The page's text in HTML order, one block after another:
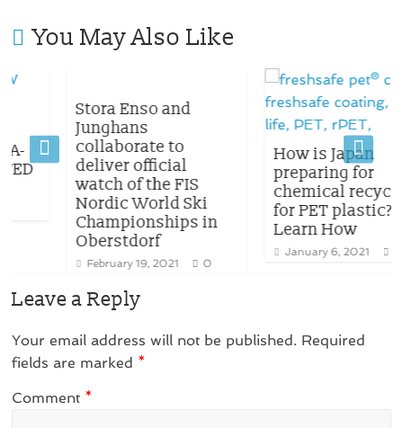
You May Also Like
Stora Enso and
Junghans
collaborate to
deliver official
watch of the FIS
Nordic World Ski
Championships in
Oberstdorf
February 19, 2021 0
How is Japan
preparing for
chemical recycling
for PET plastic?
Learn How
January 6, 2021 0
Leave a Reply
Your email address will not be published. Required
fields are marked *
Comment *